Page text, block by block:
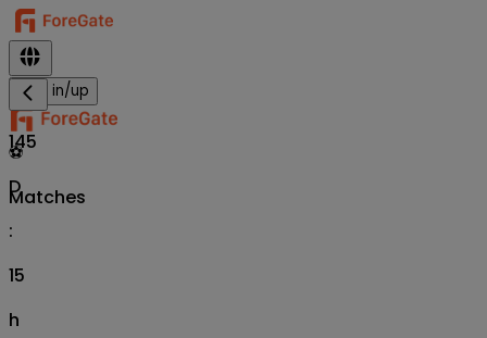
Sign in/up
⚽
Matches
145
D
:
15
h